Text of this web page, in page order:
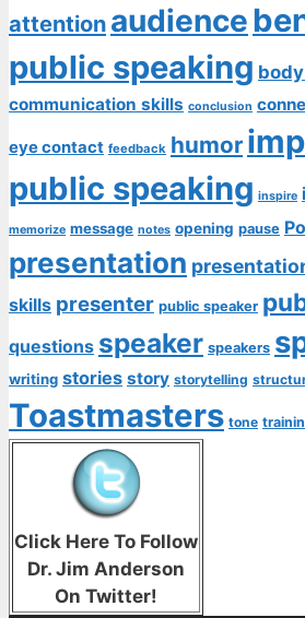
attention audience
public speaking
communication skills conclusion
eye contact feedback humor
public speaking inspire
memorize message notes opening pause
presentation
skills presenter public speaker
questions speaker speakers
writing stories story storytelling
Toastmasters tone
Click Here To Follow
Dr. Jim Anderson
On Twitter!